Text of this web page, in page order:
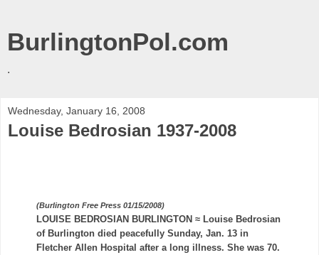
BurlingtonPol.com
.
Wednesday, January 16, 2008
Louise Bedrosian 1937-2008
(Burlington Free Press 01/15/2008)
LOUISE BEDROSIAN BURLINGTON ≈ Louise Bedrosian
of Burlington died peacefully Sunday, Jan. 13 in
Fletcher Allen Hospital after a long illness. She was 70.